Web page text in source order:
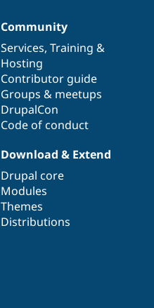
Community
Services, Training &
Hosting
Contributor guide
Groups & meetups
DrupalCon
Code of conduct
Download & Extend
Drupal core
Modules
Themes
Distributions